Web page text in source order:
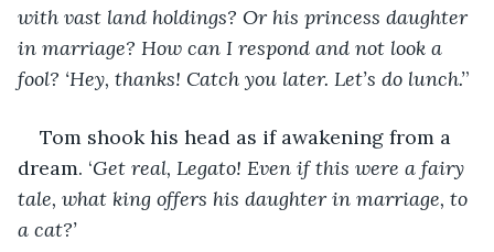
with vast land holdings? Or his princess daughter
in marriage? How can I respond and not look a
fool? ‘Hey, thanks! Catch you later. Let’s do lunch.’’
Tom shook his head as if awakening from a
dream. ‘Get real, Legato! Even if this were a fairy
tale, what king offers his daughter in marriage, to
a cat?’